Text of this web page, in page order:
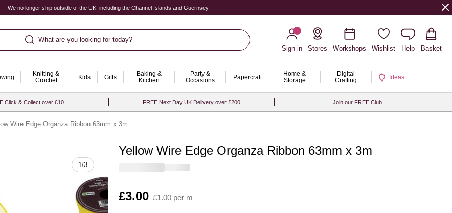
We no longer ship outside of the UK, including the Channel Islands and Guernsey.
What are you looking for today?
Sign in
Stores Workshops Wishlist Help Basket
Knitting &
Crochet
Kids Gifts
Baking &
Kitchen
Party &
Occasions
Papercraft
Home &
Storage
Digital
Crafting
Ideas
Click & Collect over £10 FREE Next Day UK Delivery over £200 Join our FREE Club
Wire Edge Organza Ribbon 63mm x 3m
1/3
Yellow Wire Edge Organza Ribbon 63mm x 3m
Is
£3.00 £1.00 per m
Quantity